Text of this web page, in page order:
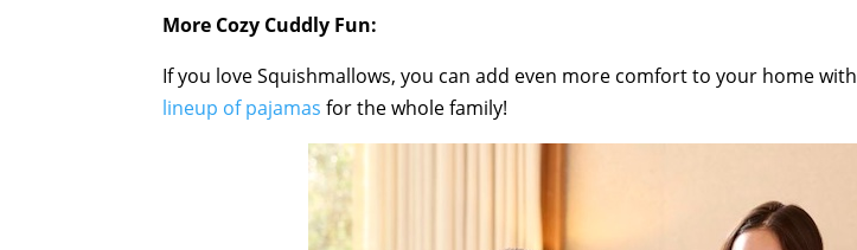
More Cozy Cuddly Fun:
If you love Squishmallows, you can add even more comfort to your home with
lineup of pajamas for the whole family!